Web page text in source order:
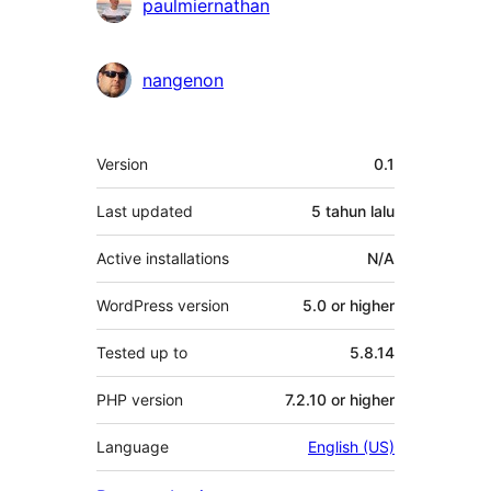
paulmiernathan
nangenon
Meta
Version 0.1
Last updated 5 tahun lalu
Active installations N/A
WordPress version 5.0 or higher
Tested up to 5.8.14
PHP version 7.2.10 or higher
Language English (US)